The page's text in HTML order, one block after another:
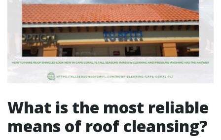
What is the most reliable
means of roof cleansing?